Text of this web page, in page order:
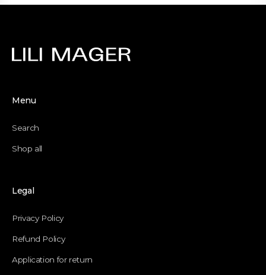
Menu
Search
Shop all
Legal
Privacy Policy
Refund Policy
Application for return